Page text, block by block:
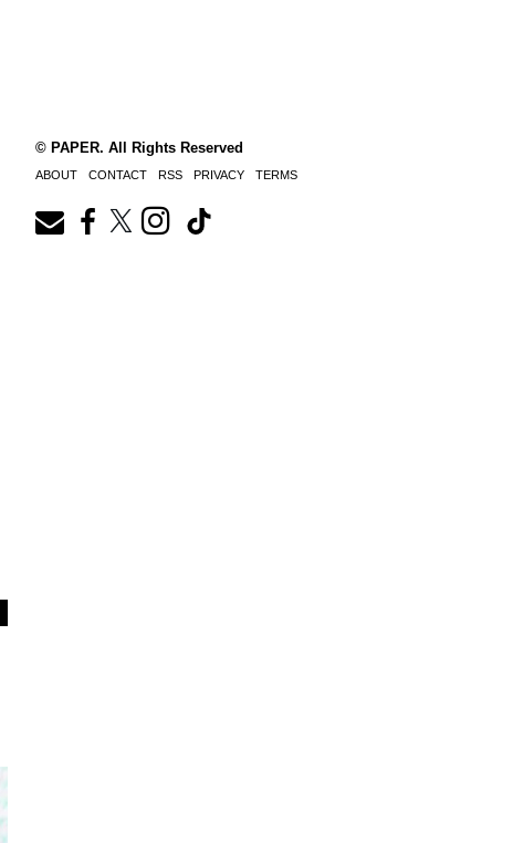
© PAPER. All Rights Reserved
ABOUT CONTACT RSS PRIVACY TERMS